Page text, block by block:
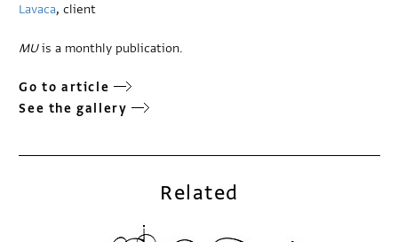
Lavaca, client
MUis a monthly publication.
Go to article
See the gallery
Related